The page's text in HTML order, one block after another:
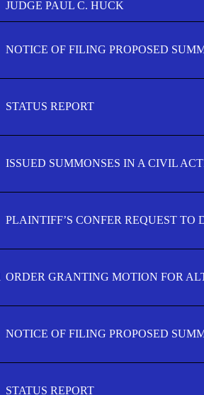
JUDGE PAUL C. HUCK
NOTICE OF FILING PROPOSED
STATUS REPORT
ISSUED SUMMONSES IN A CIVIL
PLAINTIFF’S CONFER REQUEST TO
ORDER GRANTING MOTION FOR
NOTICE OF FILING PROPOSED
STATUS REPORT